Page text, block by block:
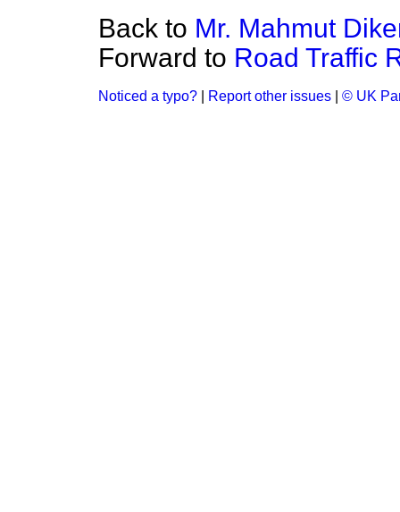
Back to Mr. Mahmut
Forward to Road Traffic
Noticed a typo? Report other issues © UK